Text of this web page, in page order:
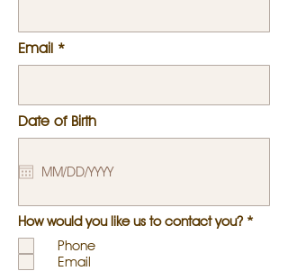
Email
Date of Birth
How would you like us to contact you? *R
Phone
Email